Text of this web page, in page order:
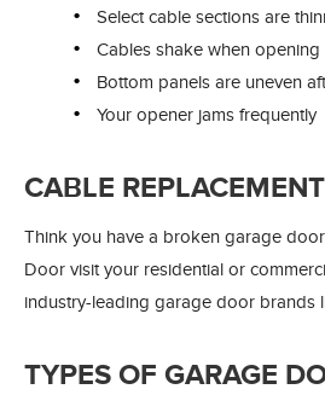
Select cable sections are
Cables shake when
Bottom panels are uneven
Your opener jams frequently
CABLE
Think you have a broken garage
Door visit your residential or
industry-leading garage door brands
TYPES OF GARAGE